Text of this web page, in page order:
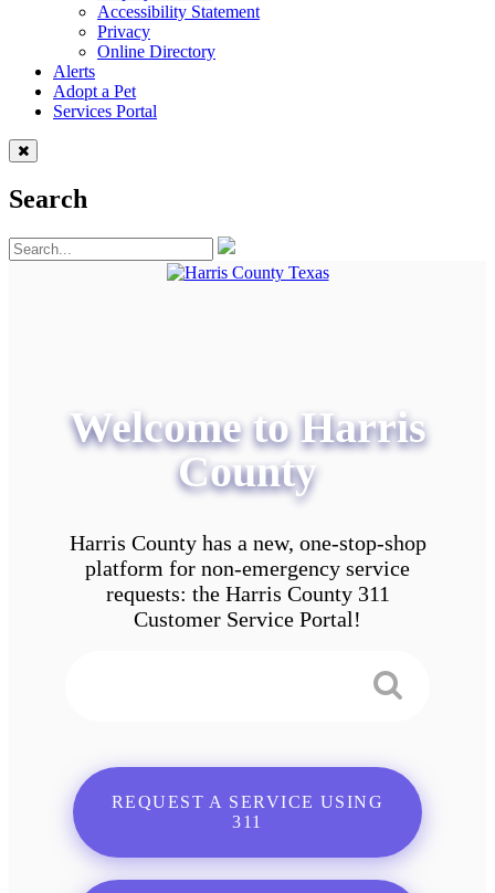
Accessibility Statement
Privacy
Online Directory
Alerts
Adopt a Pet
Services Portal
Search
Welcome to Harris
County
Harris County has a new, one-stop-shop
platform for non-emergency service
requests: the Harris County 311
Customer Service Portal!
REQUEST A SERVICE USING
311